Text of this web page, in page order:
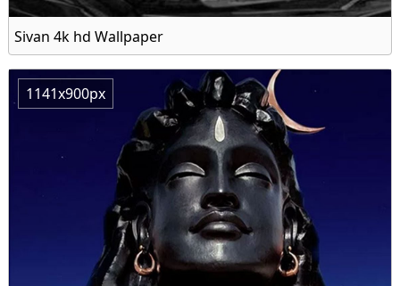
Sivan 4k hd Wallpaper
1141x900px